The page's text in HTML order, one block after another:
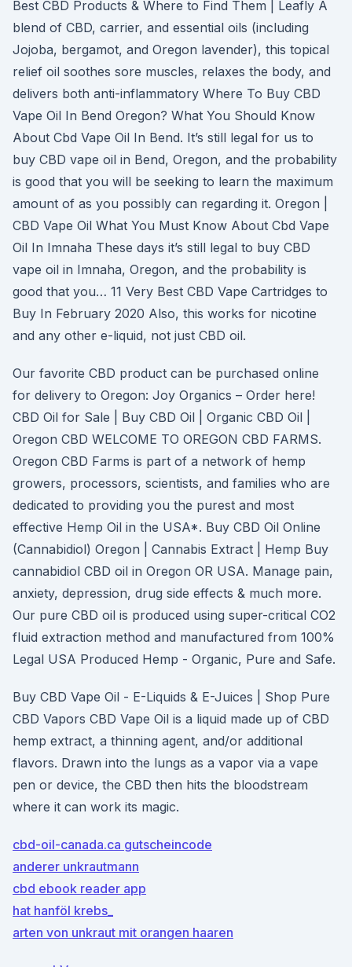
Best CBD Products & Where to Find Them | Leafly A
blend of CBD, carrier, and essential oils (including
Jojoba, bergamot, and Oregon lavender), this topical
relief oil soothes sore muscles, relaxes the body, and
delivers both anti-inflammatory Where To Buy CBD
Vape Oil In Bend Oregon? What You Should Know
About Cbd Vape Oil In Bend. It’s still legal for us to
buy CBD vape oil in Bend, Oregon, and the probability
is good that you will be seeking to learn the maximum
amount of as you possibly can regarding it. Oregon |
CBD Vape Oil What You Must Know About Cbd Vape
Oil In Imnaha These days it’s still legal to buy CBD
vape oil in Imnaha, Oregon, and the probability is
good that you… 11 Very Best CBD Vape Cartridges to
Buy In February 2020 Also, this works for nicotine
and any other e-liquid, not just CBD oil.
Our favorite CBD product can be purchased online
for delivery to Oregon: Joy Organics – Order here!
CBD Oil for Sale | Buy CBD Oil | Organic CBD Oil |
Oregon CBD WELCOME TO OREGON CBD FARMS.
Oregon CBD Farms is part of a network of hemp
growers, processors, scientists, and families who are
dedicated to providing you the purest and most
effective Hemp Oil in the USA*. Buy CBD Oil Online
(Cannabidiol) Oregon | Cannabis Extract | Hemp Buy
cannabidiol CBD oil in Oregon OR USA. Manage pain,
anxiety, depression, drug side effects & much more.
Our pure CBD oil is produced using super-critical CO2
fluid extraction method and manufactured from 100%
Legal USA Produced Hemp - Organic, Pure and Safe.
Buy CBD Vape Oil - E-Liquids & E-Juices | Shop Pure
CBD Vapors CBD Vape Oil is a liquid made up of CBD
hemp extract, a thinning agent, and/or additional
flavors. Drawn into the lungs as a vapor via a vape
pen or device, the CBD then hits the bloodstream
where it can work its magic.
cbd-oil-canada.ca gutscheincode
anderer unkrautmann
cbd ebook reader app
hat hanföl krebs_
arten von unkraut mit orangen haaren